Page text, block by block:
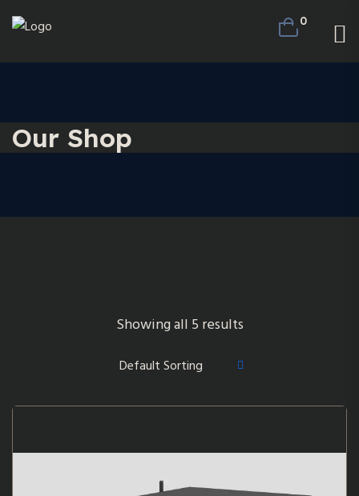
0
Our Shop
Showing all 5 results